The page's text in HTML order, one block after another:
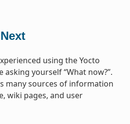
using the Yocto
yourself “What now?”.
many sources of information
wiki pages, and user